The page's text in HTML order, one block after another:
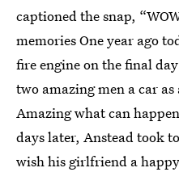
captioned the snap,
memories One year ago
fire engine on the final
two amazing men a car
Amazing what can
days later, Anstead took
wish his girlfriend a